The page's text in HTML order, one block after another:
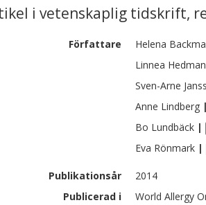
i vetenskaplig tidskrift,
Författare Helena
Linnea Hedman
Sven-Arne
Anne Lindberg |
Bo Lundbäck |
Eva Rönmark |
Publikationsår
2014
Publicerad i
World Allergy